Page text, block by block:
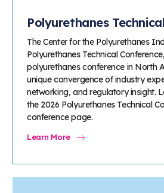
Polyurethanes
The Center for the Polyurethanes
Polyurethanes Technical
polyurethanes conference in North
unique convergence of industry
networking, and regulatory insight.
the 2026 Polyurethanes Technical
conference page.
Learn More